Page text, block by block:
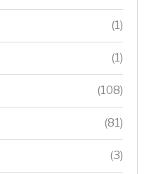
(1)
(1)
(108)
(81)
(3)